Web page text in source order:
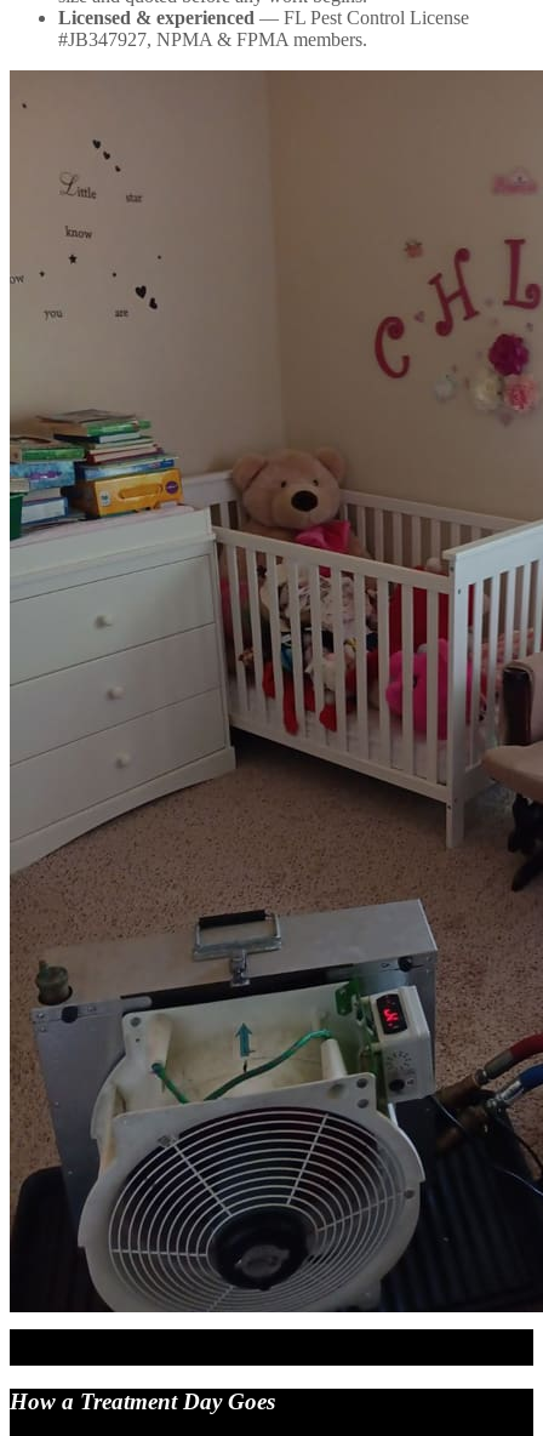
Licensed & experienced — FL Pest Control License
#JB347927, NPMA & FPMA members.
How a Treatment Day Goes